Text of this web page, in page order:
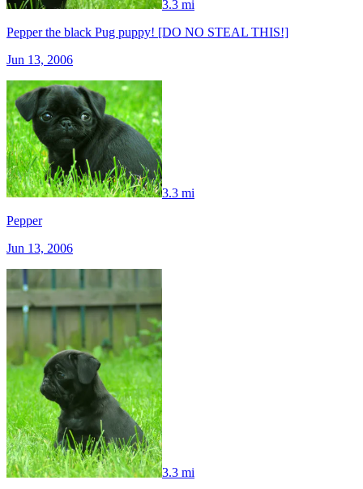
3.3 mi
Pepper the black Pug puppy! [DO NO STEAL THIS!]
Jun 13, 2006
3.3 mi
Pepper
Jun 13, 2006
3.3 mi